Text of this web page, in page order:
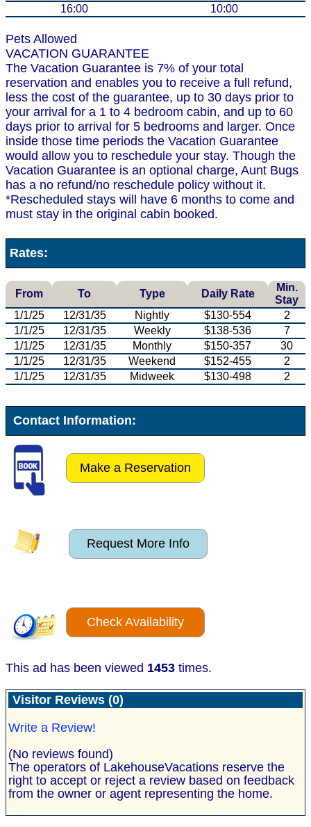
16:00 10:00
Pets Allowed
VACATION GUARANTEE
The Vacation Guarantee is 7% of your total
reservation and enables you to receive a full refund,
less the cost of the guarantee, up to 30 days prior to
your arrival for a 1 to 4 bedroom cabin, and up to 60
days prior to arrival for 5 bedrooms and larger. Once
inside those time periods the Vacation Guarantee
would allow you to reschedule your stay. Though the
Vacation Guarantee is an optional charge, Aunt Bugs
has a no refund/no reschedule policy without it.
*Rescheduled stays will have 6 months to come and
must stay in the original cabin booked.
Rates:
From To Type Daily Rate
Min.
Stay
1/1/25
12/31/35 Nightly $130-554
2
1/1/25
12/31/35 Weekly $138-536
7
1/1/25
12/31/35 Monthly $150-357
30
1/1/25
12/31/35 Weekend $152-455
2
1/1/25
12/31/35 Midweek $130-498 2
Contact Information:
Make a Reservation
Request More Info
Check Availability
This ad has been viewed 1453 times.
Visitor Reviews (0)
Write a Review!
(No reviews found)
The operators of LakehouseVacations reserve the
right to accept or reject a review based on feedback
from the owner or agent representing the home.